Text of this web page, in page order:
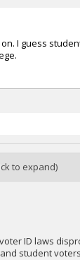
I guess
to expand)
ID laws
student